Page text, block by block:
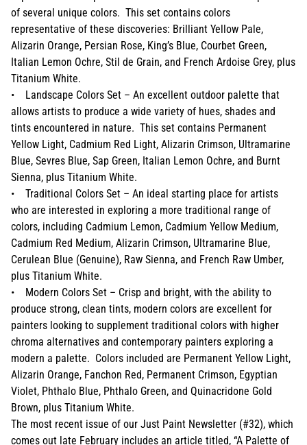
of several unique colors. This set contains colors
representative of these discoveries: Brilliant Yellow Pale,
Alizarin Orange, Persian Rose, King’s Blue, Courbet Green,
Italian Lemon Ochre, Stil de Grain, and French Ardoise Grey, plus
Titanium White.
• Landscape Colors Set – An excellent outdoor palette that
allows artists to produce a wide variety of hues, shades and
tints encountered in nature. This set contains Permanent
Yellow Light, Cadmium Red Light, Alizarin Crimson, Ultramarine
Blue, Sevres Blue, Sap Green, Italian Lemon Ochre, and Burnt
Sienna, plus Titanium White.
• Traditional Colors Set – An ideal starting place for artists
who are interested in exploring a more traditional range of
colors, including Cadmium Lemon, Cadmium Yellow Medium,
Cadmium Red Medium, Alizarin Crimson, Ultramarine Blue,
Cerulean Blue (Genuine), Raw Sienna, and French Raw Umber,
plus Titanium White.
• Modern Colors Set – Crisp and bright, with the ability to
produce strong, clean tints, modern colors are excellent for
painters looking to supplement traditional colors with higher
chroma alternatives and contemporary painters exploring a
modern a palette. Colors included are Permanent Yellow Light,
Alizarin Orange, Fanchon Red, Permanent Crimson, Egyptian
Violet, Phthalo Blue, Phthalo Green, and Quinacridone Gold
Brown, plus Titanium White.
The most recent issue of our Just Paint Newsletter (#32), which
comes out late February includes an article titled, “A Palette of